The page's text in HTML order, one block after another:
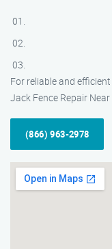
For reliable and
Jack Fence Repair
(866) 963-2978